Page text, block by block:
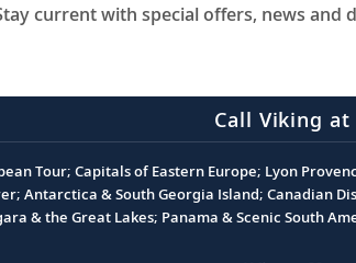
current with special offers, news and
Call Viking at
Tour; Capitals of Eastern Europe; Lyon
Antarctica & South Georgia Island; Canadian
& the Great Lakes; Panama & Scenic South